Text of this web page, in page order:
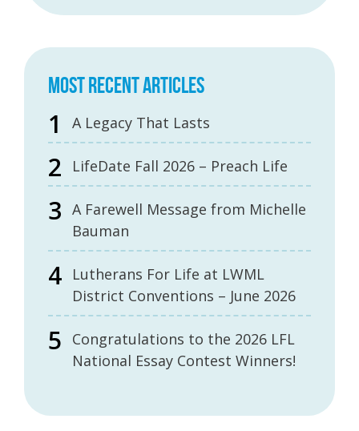
MOST RECENT ARTICLES
A Legacy That Lasts
LifeDate Fall 2026 – Preach Life
A Farewell Message from Michelle
Bauman
Lutherans For Life at LWML
District Conventions – June 2026
Congratulations to the 2026 LFL
National Essay Contest Winners!